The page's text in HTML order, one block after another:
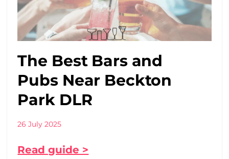
The Best Bars and
Pubs Near Beckton
Park DLR
26 July 2025
Read guide >